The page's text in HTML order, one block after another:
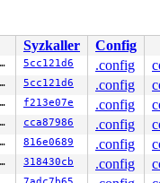
[inline]
[inline]
arch/x86/kernel/
entry/
[inline]
unwind_orc.c:48
[inline]
x86/kernel/
kernel/
Syzkaller Config
3207316b3bee 5cc121d6 .config
3207316b3bee 5cc121d6 .config
13d2ce42de8c f213e07e .config
31acccdc8774 cca87986 .config
f6d5cb9e2c06 816e0689 .config
f6d5cb9e2c06 318430cb .config